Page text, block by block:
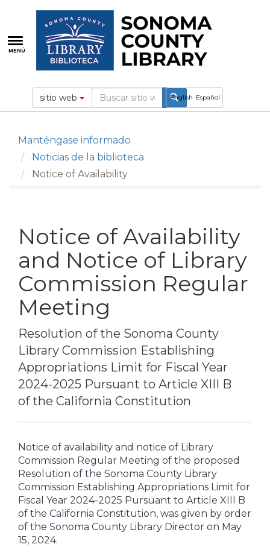
contenido
principal
MENÚ
English Español
sitio web
Manténgase informado
Noticias de la biblioteca
Notice of Availability
Notice of Availability
and Notice of Library
Commission Regular
Meeting
Resolution of the Sonoma County
Library Commission Establishing
Appropriations Limit for Fiscal Year
2024-2025 Pursuant to Article XIII B
of the California Constitution
Notice of availability and notice of Library
Commission Regular Meeting of the proposed
Resolution of the Sonoma County Library
Commission Establishing Appropriations Limit for
Fiscal Year 2024-2025 Pursuant to Article XIII B
of the California Constitution, was given by order
of the Sonoma County Library Director on May
15, 2024.